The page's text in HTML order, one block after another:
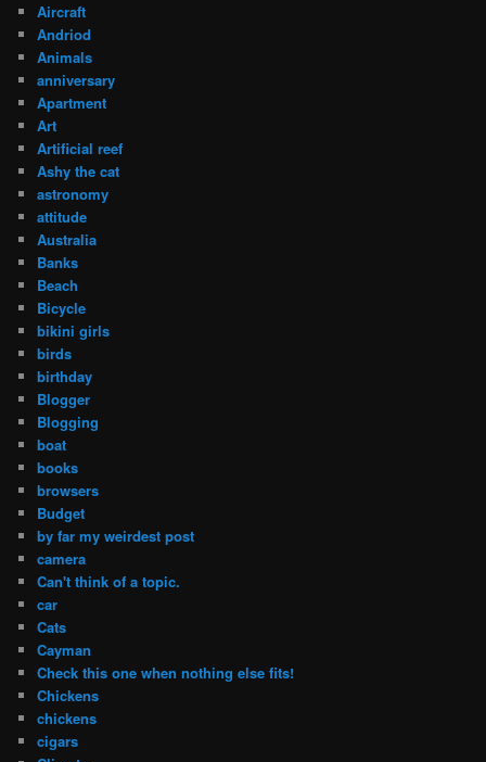
Aircraft
Andriod
Animals
anniversary
Apartment
Art
Artificial reef
Ashy the cat
astronomy
attitude
Australia
Banks
Beach
Bicycle
bikini girls
birds
birthday
Blogger
Blogging
boat
books
browsers
Budget
by far my weirdest post
camera
Can't think of a topic.
car
Cats
Cayman
Check this one when nothing else fits!
Chickens
chickens
cigars